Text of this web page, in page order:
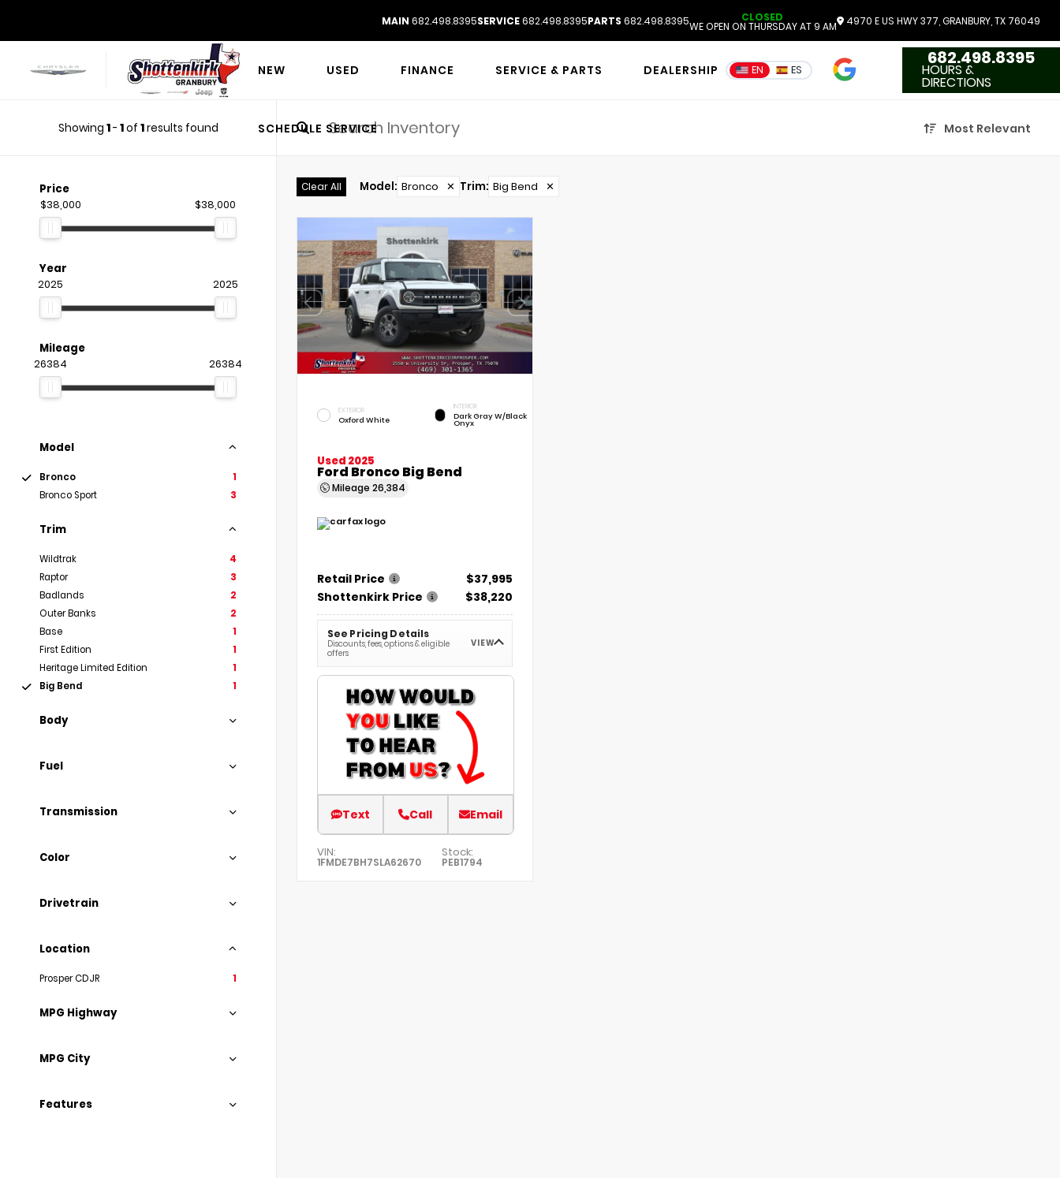
MAIN 682.498.8395SERVICE682.498.8395PARTS 682.498.8395 CLOSED
WE OPEN ON THURSDAY AT 9 AM 4970 E US HWY 377, GRANBURY, TX 76049
NEW USED FINANCE SERVICE & PARTS DEALERSHIP
SCHEDULE SERVICE
EN ES
3551 Reviews
682.498.8395
HOURS &
DIRECTIONS
Showing 1- 1of 1results found Most Relevant
Price
$38,000 $38,000
Year
2025 2025
Mileage
26384 26384
Model
Bronco
1
Bronco Sport
3
Trim
Wildtrak
4
Raptor
3
Badlands
2
Outer Banks
2
Base
1
First Edition
1
Heritage Limited Edition
1
Big Bend
1
Body
Fuel
Transmission
Color
Drivetrain
Location
Prosper CDJR 1
MPG Highway
MPG City
Features
Clear All Model: Bronco ✕ Trim: Big Bend ✕
EXTERIOR
Oxford White
INTERIOR
Dark Gray W/Black
Onyx
Used 2025
Ford Bronco Big Bend
Mileage 26,384
Retail Price
$37,995
Shottenkirk Price
$38,220
See Pricing Details
Discounts, fees, options & eligible
offers
VIEW
Text Call Email
VIN:
1FMDE7BH7SLA62670
Stock:
PEB1794